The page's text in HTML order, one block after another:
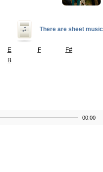
There are sheet music
E F
F#
B
00:00